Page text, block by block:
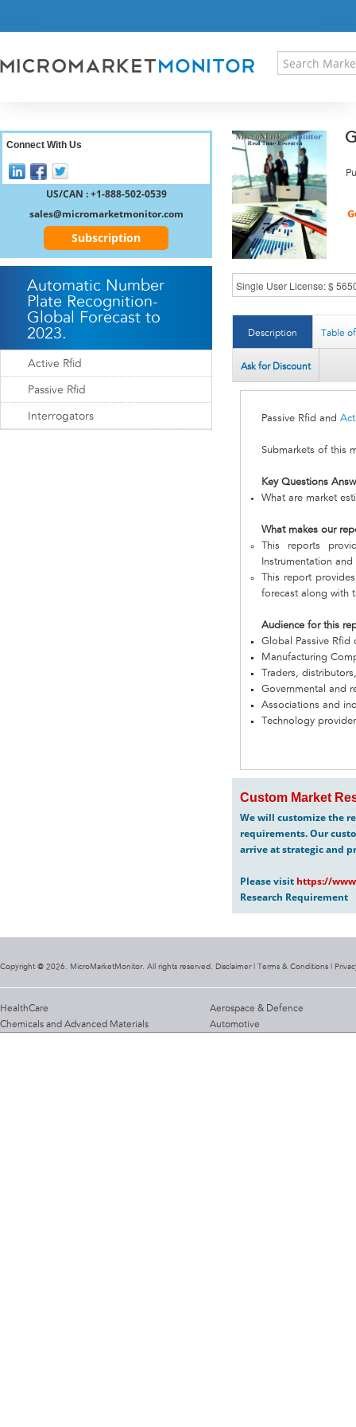
RESEARCH INSIGHT
REGISTER
Description Table
Ask for Discount
Passive Rfid and
Submarkets of this
Key Questions
What are market
What makes our
This reports
Instrumentation
This report
forecast along with
Audience for this
Global Passive Rfid
Manufacturing
Traders,
Governmental and
Associations and
Technology
Custom Market
We will customize the
requirements. Our
arrive at strategic and
Please visit https://
Research Requirement
Connect With Us
US/CAN : +1-888-502-0539
sales@micromarketmonitor.com
Subscription
Automatic Number
Plate Recognition-
Global Forecast to
2023.
Active Rfid
Passive Rfid
Interrogators
Copyright @ 2026. MicroMarketMonitor. All rights reserved. Disclaimer | Terms & Conditions
HealthCare
Chemicals and Advanced Materials
Aerospace & Defence
Automotive